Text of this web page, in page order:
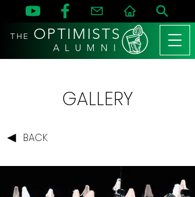
THE OPTIMISTS
A L U M N I
GALLERY
BACK